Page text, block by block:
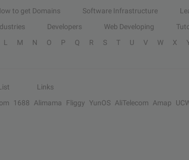
to get Domains Software Infrastructure
Developers Web Developing
L M N O P Q R S T U V W X
Links
1688 Alimama Fliggy YunOS AliTelecom Amap